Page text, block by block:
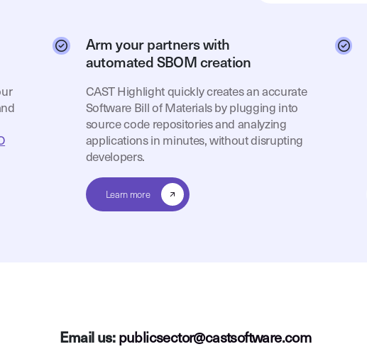
Arm your partners with
automated SBOM creation
CAST Highlight quickly creates an accurate
Software Bill of Materials by plugging into
source code repositories and analyzing
applications in minutes, without disrupting
developers.
Learn more
Email us: publicsector@castsoftware.com